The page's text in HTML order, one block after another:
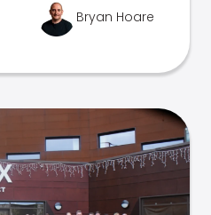
Bryan Hoare